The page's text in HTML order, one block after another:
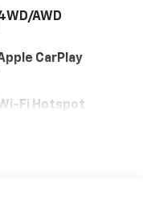
AWD
CarPlay
Fi Hotspot